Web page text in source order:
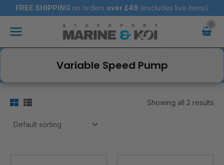
to
content
FREE SHIPPING on orders over £49 (excludes live items)
Main
Variable Speed Pump
Showing all 2 results